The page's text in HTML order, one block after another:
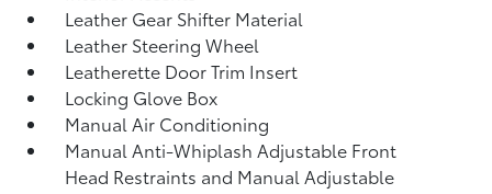
Leather Gear Shifter Material
Leather Steering Wheel
Leatherette Door Trim Insert
Locking Glove Box
Manual Air Conditioning
Manual Anti-Whiplash Adjustable Front
Head Restraints and Manual Adjustable